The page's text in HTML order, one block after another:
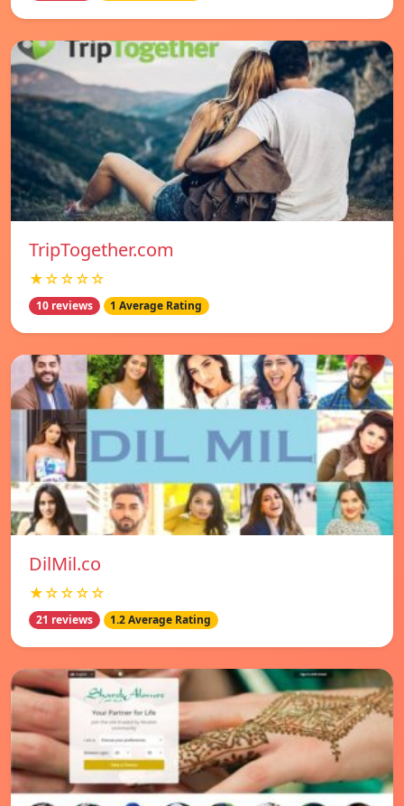
TripTogether.com
★☆☆☆☆
10 reviews 1 Average Rating
DilMil.co
★☆☆☆☆
21 reviews 1.2 Average Rating